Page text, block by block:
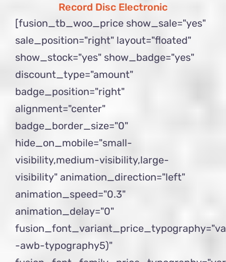
Record Disc Electronic
[fusion_tb_woo_price show_sale="yes"
sale_position="right" layout="floated"
show_stock="yes" show_badge="yes"
discount_type="amount"
badge_position="right"
alignment="center"
badge_border_size="0"
hide_on_mobile="small-
visibility,medium-visibility,large-
visibility" animation_direction="left"
animation_speed="0.3"
animation_delay="0"
-awb-typography5)"